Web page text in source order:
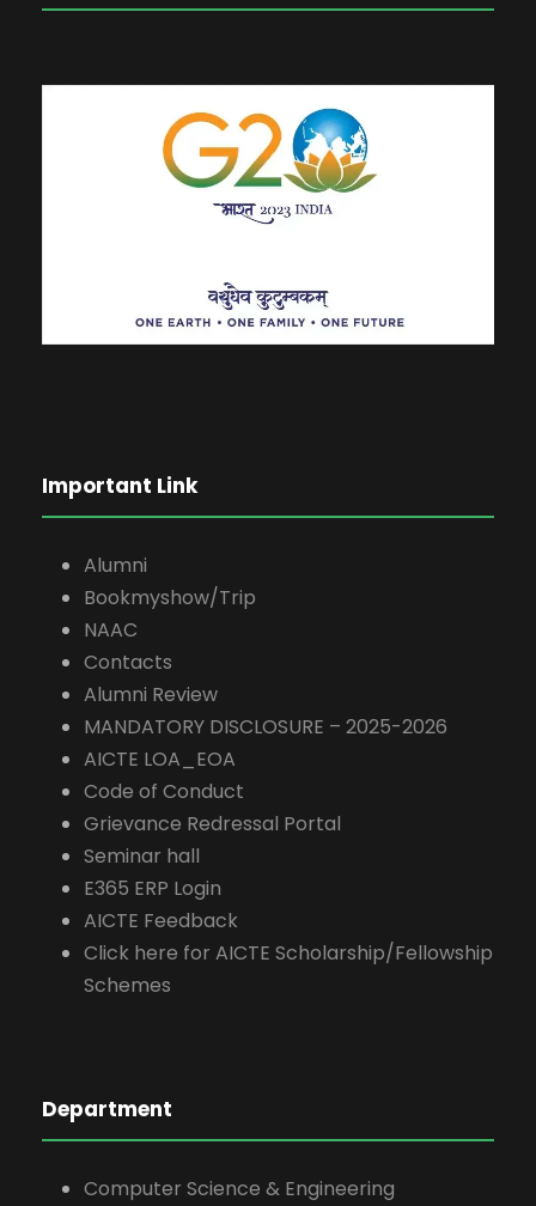
Important Link
Alumni
Bookmyshow/Trip
NAAC
Contacts
Alumni Review
MANDATORY DISCLOSURE – 2025-2026
AICTE LOA_EOA
Code of Conduct
Grievance Redressal Portal
Seminar hall
E365 ERP Login
AICTE Feedback
Click here for AICTE Scholarship/Fellowship
Schemes
Department
Computer Science & Engineering